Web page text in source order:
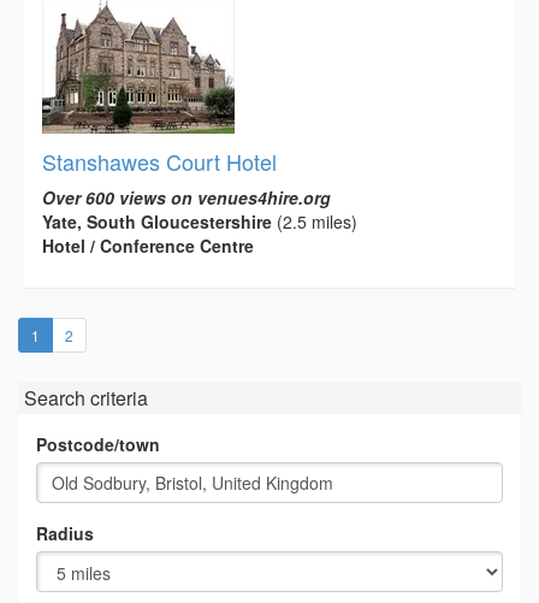
Stanshawes Court Hotel
Over 600 views on venues4hire.org
Yate, South Gloucestershire (2.5 miles)
Hotel / Conference Centre
1 (current)
2
Search criteria
Postcode/town
Radius